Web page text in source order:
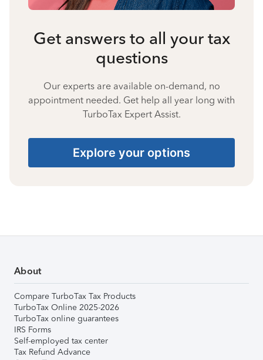
Get answers to all your tax
questions
Our experts are available on-demand, no
appointment needed. Get help all year long with
TurboTax Expert Assist.
Explore your options
About
Compare TurboTax Tax Products
TurboTax Online 2025-2026
TurboTax online guarantees
IRS Forms
Self-employed tax center
Tax Refund Advance